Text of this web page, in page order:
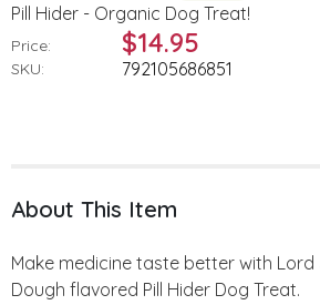
Pill Hider - Organic Dog Treat!
Price: $14.95
SKU: 792105686851
About This Item
Make medicine taste better with
Dough flavored Pill Hider Dog Treat.